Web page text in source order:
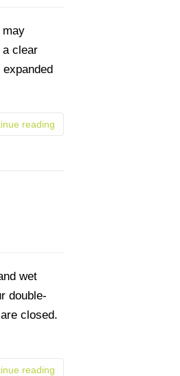
may
a clear
reading
wet
double-
closed.
reading